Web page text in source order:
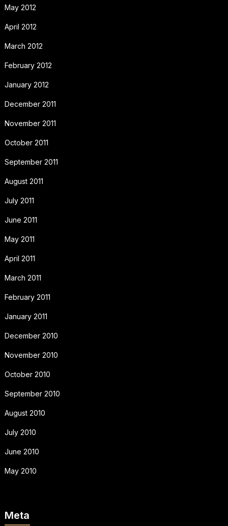
May 2012
April 2012
March 2012
February 2012
January 2012
December 2011
November 2011
October 2011
September 2011
August 2011
July 2011
June 2011
May 2011
April 2011
March 2011
February 2011
January 2011
December 2010
November 2010
October 2010
September 2010
August 2010
July 2010
June 2010
May 2010
Meta